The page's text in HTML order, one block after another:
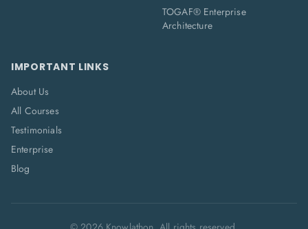
TOGAF® Enterprise
Architecture
IMPORTANT LINKS
About Us
All Courses
Testimonials
Enterprise
Blog